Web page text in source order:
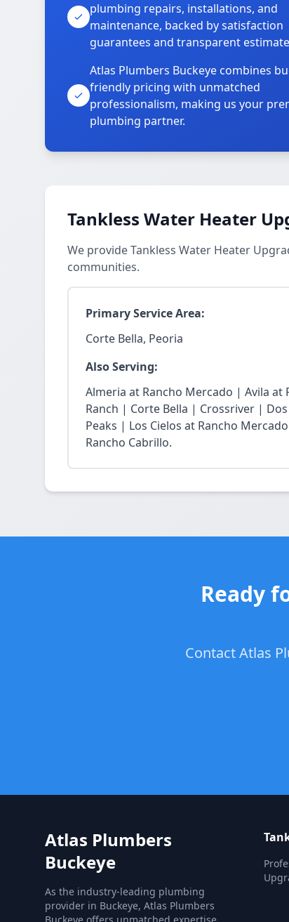
plumbing repairs, installations, and
maintenance, backed by satisfaction
guarantees and transparent
Atlas Plumbers Buckeye combines
friendly pricing with unmatched
professionalism, making us your
plumbing partner.
Tankless Water Heater
We provide Tankless Water Heater
communities.
Primary Service Area:
Corte Bella, Peoria
Also Serving:
Almeria at Rancho Mercado | Avila
Ranch | Corte Bella | Crossriver |
Peaks | Los Cielos at Rancho
Rancho Cabrillo.
Ready
Contact Atlas
Atlas Plumbers
Buckeye
As the industry-leading plumbing
provider in Buckeye, Atlas Plumbers